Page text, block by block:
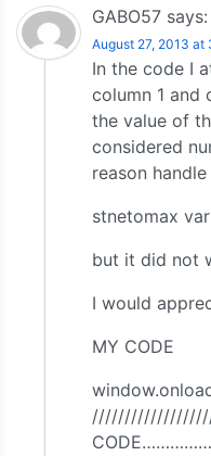
GABO57 says:
August 27, 2013 at
In the code I
column 1 and
the value of
considered
reason
stnetomax
but it did not
I would
MY CODE